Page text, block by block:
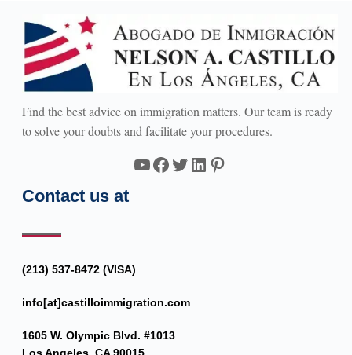
Find the best advice on immigration matters. Our team is ready
to solve your doubts and facilitate your procedures.
YouTube
Facebook
Twitter
LinkedIn
Pinterest
Contact us at
(213) 537-8472 (VISA)
info[at]castilloimmigration.com
1605 W. Olympic Blvd. #1013